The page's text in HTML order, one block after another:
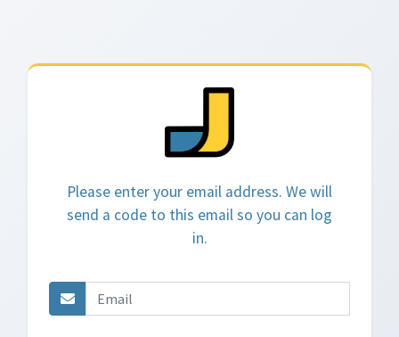
Please enter your email address. We will
send a code to this email so you can log
in.